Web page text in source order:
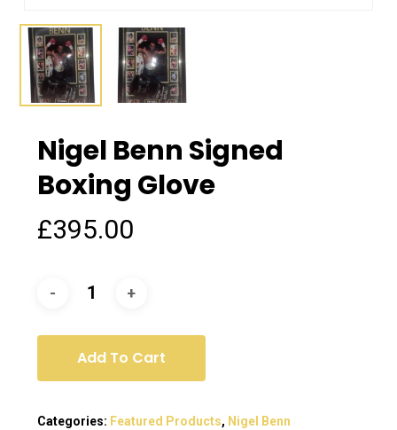
Nigel Benn Signed
Boxing Glove
£395.00
Add To Cart
Categories: Featured Products, Nigel Benn